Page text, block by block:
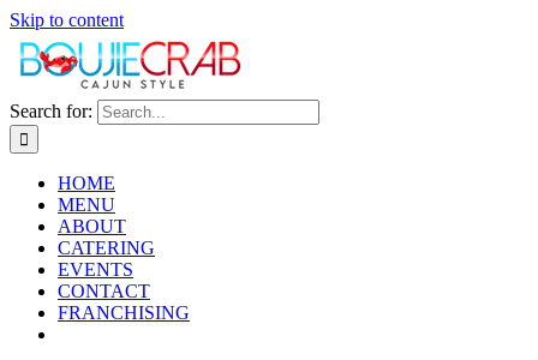
Skip to content
Search for:
HOME
MENU
ABOUT
CATERING
EVENTS
CONTACT
FRANCHISING